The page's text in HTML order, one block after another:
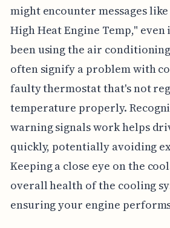
might encounter messages like
High Heat Engine Temp,"
been using the air
often signify a problem with
faulty thermostat that's not
temperature properly.
warning signals work helps
quickly, potentially avoiding
Keeping a close eye on the
overall health of the cooling
ensuring your engine